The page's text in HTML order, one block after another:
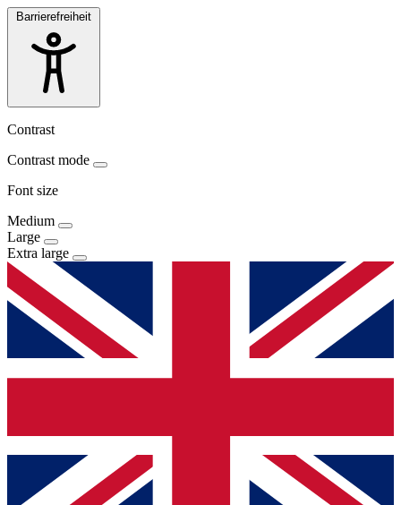
Barrierefreiheit
Contrast
Contrast mode
Font size
Medium
Large
Extra large